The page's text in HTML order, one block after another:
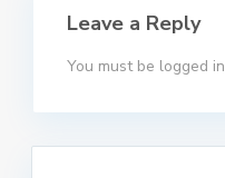
Leave a Reply
You must be logged in